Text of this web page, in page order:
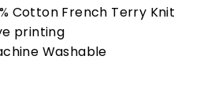
Cotton French Terry Knit
printing
Washable